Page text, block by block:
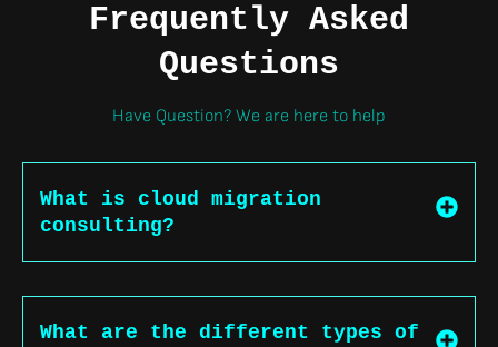
Frequently Asked
Questions
Have Question? We are here to help
What is cloud migration
consulting?
What are the different types of